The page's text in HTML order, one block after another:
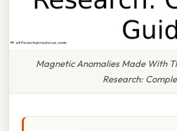
Magnetic Anomalies Made With
Research: